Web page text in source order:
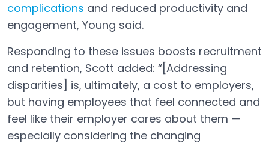
complications and reduced productivity and
engagement, Young said.
Responding to these issues boosts recruitment
and retention, Scott added: “[Addressing
disparities] is, ultimately, a cost to employers,
but having employees that feel connected and
feel like their employer cares about them —
especially considering the changing